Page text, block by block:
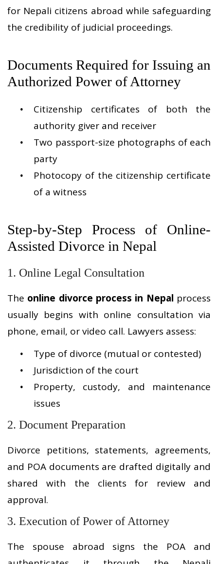
for Nepali citizens abroad while safeguarding
the credibility of judicial proceedings.
Documents Required for Issuing an
Authorized Power of Attorney
Citizenship certificates of both the
authority giver and receiver
Two passport-size photographs of each
party
Photocopy of the citizenship certificate
of a witness
Step-by-Step Process of Online-
Assisted Divorce in Nepal
1. Online Legal Consultation
The online divorce process in Nepal process
usually begins with online consultation via
phone, email, or video call. Lawyers assess:
Type of divorce (mutual or contested)
Jurisdiction of the court
Property, custody, and maintenance
issues
2. Document Preparation
Divorce petitions, statements, agreements,
and POA documents are drafted digitally and
shared with the clients for review and
approval.
3. Execution of Power of Attorney
The spouse abroad signs the POA and